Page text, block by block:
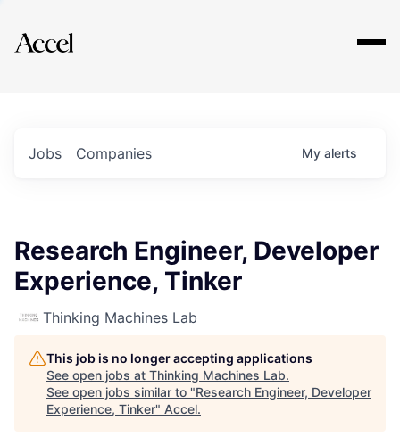
Explore
Jobs Companies My alerts
Research Engineer, Developer
Experience, Tinker
Thinking Machines Lab
This job is no longer accepting applications
See open jobs at Thinking Machines Lab.
See open jobs similar to "Research Engineer, Developer
Experience, Tinker" Accel.